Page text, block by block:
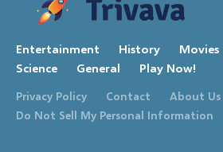
Entertainment History Movies
Science
General Play Now!
Privacy Policy Contact About Us
Do Not Sell My Personal Information